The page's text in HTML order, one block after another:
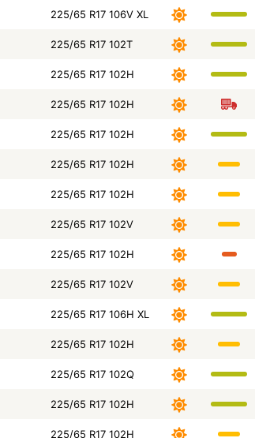
225/65 R17 106V XL
225/65 R17 102T
225/65 R17 102H
225/65 R17 102H
225/65 R17 102H
225/65 R17 102H
225/65 R17 102H
225/65 R17 102V
225/65 R17 102H
225/65 R17 102V
225/65 R17 106H XL
225/65 R17 102H
225/65 R17 102Q
225/65 R17 102H
225/65 R17 102H